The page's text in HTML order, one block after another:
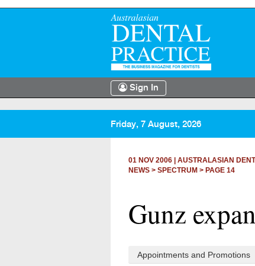
Sign In
Friday, 7 August, 2026
01 NOV 2006
AUSTRALASIAN
NEWS > SPECTRUM > PAGE 14
Gunz
Appointments and Promotions